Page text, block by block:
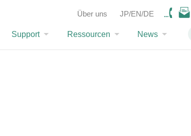
JP/EN/DE
Über uns
Support Ressourcen News
only TXD and RXD are used. Is it possible to go wireless with the MU-4?